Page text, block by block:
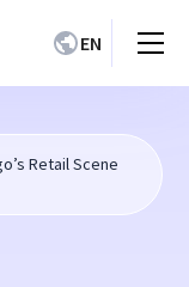
EN
Retail Scene